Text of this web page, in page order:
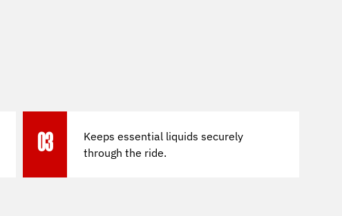
03
Keeps essential liquids securely
through the ride.